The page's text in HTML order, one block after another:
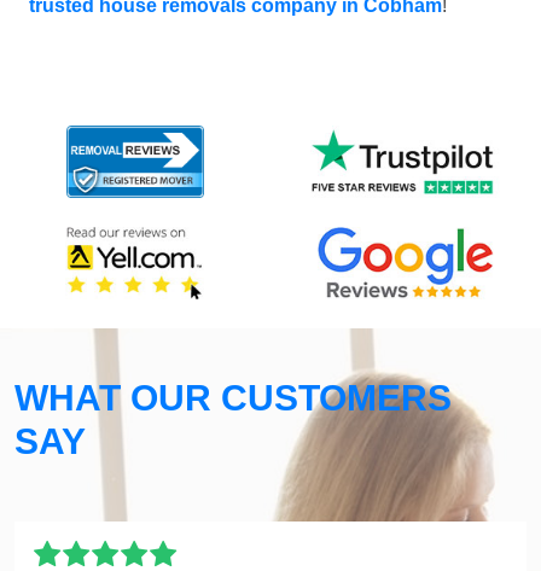
trusted house removals company in Cobham!
WHAT OUR CUSTOMERS
SAY